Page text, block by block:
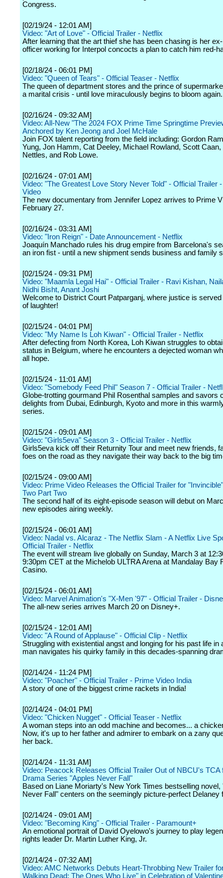
Congress.
[02/19/24 - 12:01 AM]
Video: "Art of Love" - Official Trailer - Netflix
After learning that the art thief she has been chasing is her
officer working for Interpol concocts a plan to catch him red-
[02/18/24 - 06:01 PM]
Video: "Queen of Tears" - Official Teaser - Netflix
The queen of department stores and the prince of
a marital crisis - until love miraculously begins to bloom again.
[02/16/24 - 09:32 AM]
Video: All-New "The 2024 FOX Prime Time Springtime
Anchored by Ken Jeong and Joel McHale
Join FOX talent reporting from the field including: Gordon
Yung, Jon Hamm, Cat Deeley, Michael Rowland, Scott Caan,
Nettles, and Rob Lowe.
[02/16/24 - 07:01 AM]
Video: "The Greatest Love Story Never Told" - Official Trailer
Video
The new documentary from Jennifer Lopez arrives to Prime
February 27.
[02/16/24 - 03:31 AM]
Video: "Iron Reign" - Date Announcement - Netflix
Joaquín Manchado rules his drug empire from Barcelona's
an iron fist - until a new shipment sends business and family
[02/15/24 - 09:31 PM]
Video: "Maamla Legal Hai" - Official Trailer - Ravi Kishan,
Nidhi Bisht, Anant Joshi
Welcome to District Court Patparganj, where justice is
of laughter!
[02/15/24 - 04:01 PM]
Video: "My Name Is Loh Kiwan" - Official Trailer - Netflix
After defecting from North Korea, Loh Kiwan struggles to
status in Belgium, where he encounters a dejected woman
all hope.
[02/15/24 - 11:01 AM]
Video: "Somebody Feed Phil" Season 7 - Official Trailer -
Globe-trotting gourmand Phil Rosenthal samples and savors
delights from Dubai, Edinburgh, Kyoto and more in this
series.
[02/15/24 - 09:01 AM]
Video: "Girls5eva" Season 3 - Official Trailer - Netflix
Girls5eva kick off their Returnity Tour and meet new friends,
foes on the road as they navigate their way back to the big
[02/15/24 - 09:00 AM]
Video: Prime Video Releases the Official Trailer for
Two Part Two
The second half of its eight-episode season will debut on
new episodes airing weekly.
[02/15/24 - 06:01 AM]
Video: Nadal vs. Alcaraz - The Netflix Slam - A Netflix Live
Official Trailer - Netflix
The event will stream live globally on Sunday, March 3 at
9:30pm CET at the Michelob ULTRA Arena at Mandalay Bay
Casino.
[02/15/24 - 06:01 AM]
Video: Marvel Animation's "X-Men '97" - Official Trailer -
The all-new series arrives March 20 on Disney+.
[02/15/24 - 12:01 AM]
Video: "A Round of Applause" - Official Clip - Netflix
Struggling with existential angst and longing for his past life in
man navigates his quirky family in this decades-spanning
[02/14/24 - 11:24 PM]
Video: "Poacher" - Official Trailer - Prime Video India
A story of one of the biggest crime rackets in India!
[02/14/24 - 04:01 PM]
Video: "Chicken Nugget" - Official Teaser - Netflix
A woman steps into an odd machine and becomes... a
Now, it's up to her father and admirer to embark on a zany
her back.
[02/14/24 - 11:31 AM]
Video: Peacock Releases Official Trailer Out of NBCU's TCA
Drama Series "Apples Never Fall"
Based on Liane Moriarty's New York Times bestselling novel,
Never Fall" centers on the seemingly picture-perfect Delaney
[02/14/24 - 09:01 AM]
Video: "Becoming King" - Official Trailer - Paramount+
An emotional portrait of David Oyelowo's journey to play
rights leader Dr. Martin Luther King, Jr.
[02/14/24 - 07:32 AM]
Video: AMC Networks Debuts Heart-Throbbing New Trailer
Walking Dead: The Ones Who Live" in Celebration of